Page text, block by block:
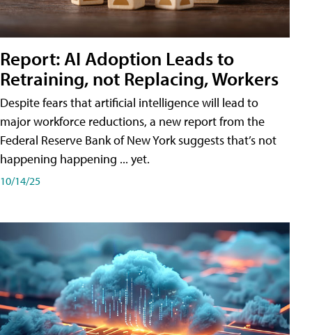
Report: AI Adoption Leads to
Retraining, not Replacing, Workers
Despite fears that artificial intelligence will lead to
major workforce reductions, a new report from the
Federal Reserve Bank of New York suggests that’s not
happening happening ... yet.
10/14/25